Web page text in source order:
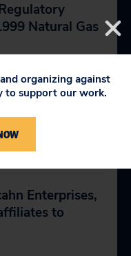
Natural Gas
Energy: Deny
of
Enterprises,
to
organizing against
to support our work.